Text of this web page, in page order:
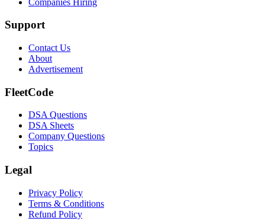
Support
Contact Us
About
Advertisement
FleetCode
DSA Questions
DSA Sheets
Company Questions
Topics
Legal
Privacy Policy
Terms & Conditions
Refund Policy